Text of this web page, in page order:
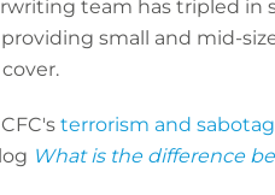
team has tripled in
small and mid-
terrorism and
What is the difference